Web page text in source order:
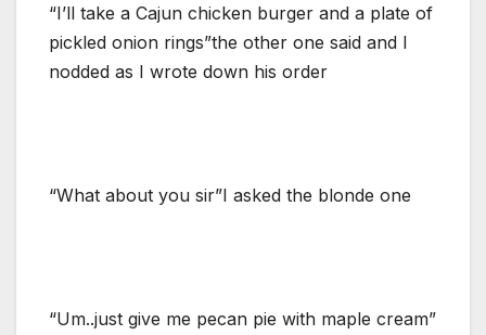
“I’ll take a Cajun chicken burger and a plate of
pickled onion rings”the other one said and I
nodded as I wrote down his order
“What about you sir”I asked the blonde one
“Um..just give me pecan pie with maple cream”